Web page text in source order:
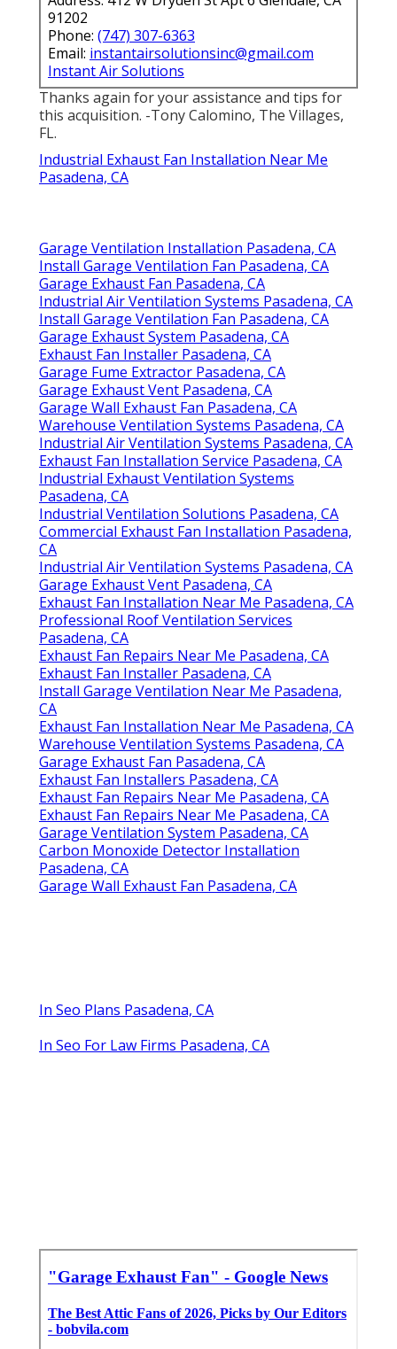
91202
Phone: (747) 307-6363
Email: instantairsolutionsinc@gmail.com
Instant Air Solutions
Thanks again for your assistance and tips for
this acquisition. -Tony Calomino, The Villages,
FL.
Industrial Exhaust Fan Installation Near Me
Pasadena, CA
Garage Ventilation Installation Pasadena, CA
Install Garage Ventilation Fan Pasadena, CA
Garage Exhaust Fan Pasadena, CA
Industrial Air Ventilation Systems Pasadena, CA
Install Garage Ventilation Fan Pasadena, CA
Garage Exhaust System Pasadena, CA
Exhaust Fan Installer Pasadena, CA
Garage Fume Extractor Pasadena, CA
Garage Exhaust Vent Pasadena, CA
Garage Wall Exhaust Fan Pasadena, CA
Warehouse Ventilation Systems Pasadena, CA
Industrial Air Ventilation Systems Pasadena, CA
Exhaust Fan Installation Service Pasadena, CA
Industrial Exhaust Ventilation Systems
Pasadena, CA
Industrial Ventilation Solutions Pasadena, CA
Commercial Exhaust Fan Installation Pasadena,
CA
Industrial Air Ventilation Systems Pasadena, CA
Garage Exhaust Vent Pasadena, CA
Exhaust Fan Installation Near Me Pasadena, CA
Professional Roof Ventilation Services
Pasadena, CA
Exhaust Fan Repairs Near Me Pasadena, CA
Exhaust Fan Installer Pasadena, CA
Install Garage Ventilation Near Me Pasadena,
CA
Exhaust Fan Installation Near Me Pasadena, CA
Warehouse Ventilation Systems Pasadena, CA
Garage Exhaust Fan Pasadena, CA
Exhaust Fan Installers Pasadena, CA
Exhaust Fan Repairs Near Me Pasadena, CA
Exhaust Fan Repairs Near Me Pasadena, CA
Garage Ventilation System Pasadena, CA
Carbon Monoxide Detector Installation
Pasadena, CA
Garage Wall Exhaust Fan Pasadena, CA
In Seo Plans Pasadena, CA
In Seo For Law Firms Pasadena, CA